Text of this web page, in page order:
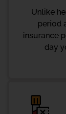
Unlike
period
insurance
day